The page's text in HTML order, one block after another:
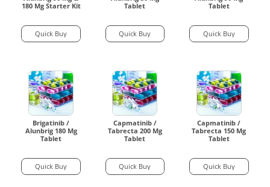
180 Mg Starter Kit
Quick Buy
Tablet
Quick Buy
Tablet
Quick Buy
Brigatinib /
Alunbrig 180 Mg
Tablet
Quick Buy
Capmatinib /
Tabrecta 200 Mg
Tablet
Quick Buy
Capmatinib /
Tabrecta 150 Mg
Tablet
Quick Buy